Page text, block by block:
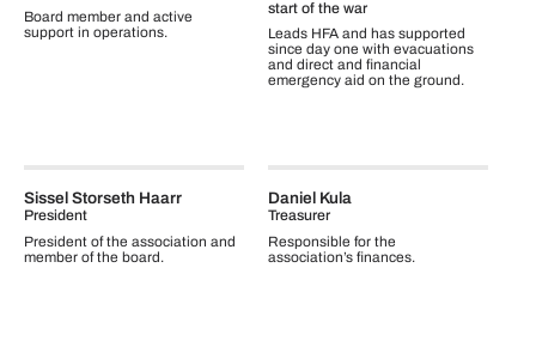
Board member and active
support in operations.
start of the war
Leads HFA and has supported
since day one with evacuations
and direct and financial
emergency aid on the ground.
Sissel Storseth Haarr
President
President of the association and
member of the board.
Daniel Kula
Treasurer
Responsible for the
association’s finances.